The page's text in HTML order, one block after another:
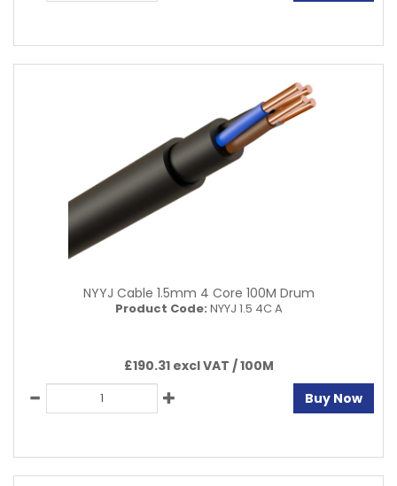
NYYJ Cable 1.5mm 4 Core 100M Drum
Product Code: NYYJ 1.5 4C A
£190.31 excl VAT /100M
Buy Now